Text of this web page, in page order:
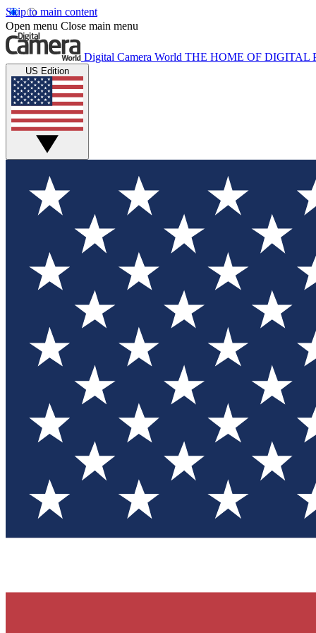
Skip to main content
Open menu Close main menu
Digital Camera World THE HOME OF DIGITAL
US Edition